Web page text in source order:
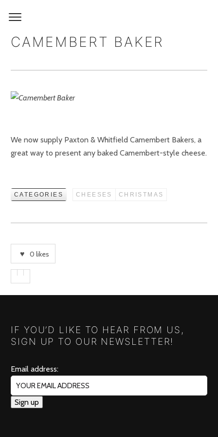
CAMEMBERT BAKER
We now supply Paxton & Whitfield Camembert Bakers, a
great way to present any baked Camembert-style cheese.
CATEGORIES CHEESES CHRISTMAS
0 likes
IF YOU’D LIKE TO HEAR FROM US,
SIGN UP TO OUR NEWSLETTER!
Email address: